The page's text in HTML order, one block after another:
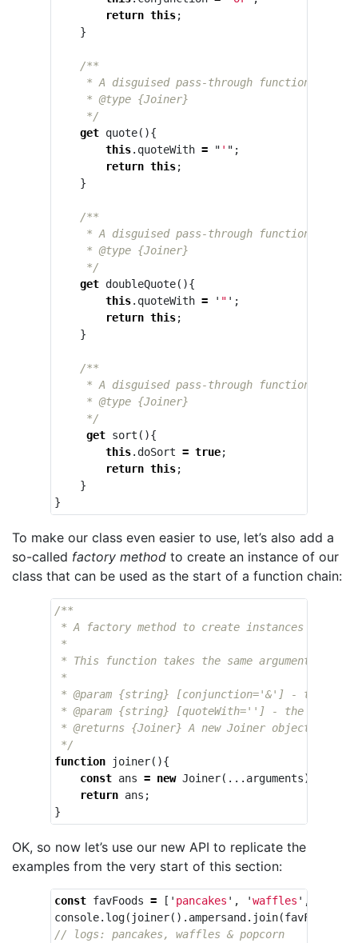
return this;
}
/**
* A disguised pass-through function that
     * @type {Joiner}
     */
get quote(){
this. quoteWith = " ' " ;
return this;
}
/**
* A disguised pass-through function that
     * @type {Joiner}
     */
get doubleQuote(){
this. quoteWith = ' " ' ;
return this;
}
/**
* A disguised pass-through function that
     * @type {Joiner}
     */
get sort (){
this. doSort = true;
return this;
}
}
To make our class even easier to use, let’s also add a
so-called factory method to create an instance of our
class that can be used as the start of a function chain:
/**
* A factory method to create instances of
*
* This function takes the same arguments as
*
* @param {string} [conjunction='&'] - the
* @param {string} [quoteWith=''] - the
* @returns {Joiner} A new Joiner object
*/
function
joiner(){
const ans = new Joiner(... arguments);
return ans ;
}
OK, so now let’s use our new API to replicate the
examples from the very start of this section:
const favFoods = [ ' pancakes ' , 'waffles ' ,
console. log( joiner(). ampersand. join(favFoods
// logs: pancakes, waffles & popcorn